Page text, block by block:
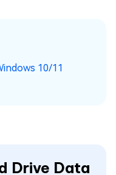
10/11
Drive Data